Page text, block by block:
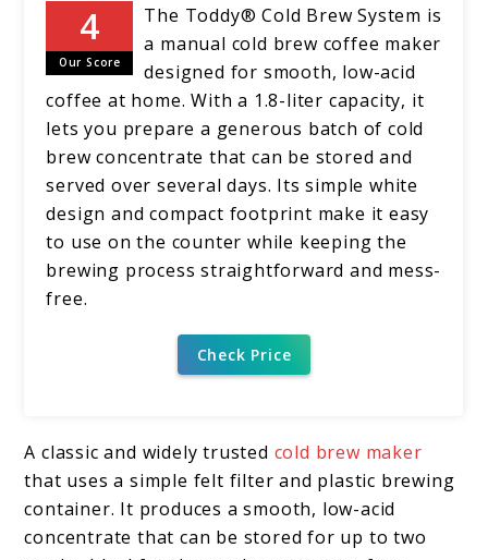
Our Score
The Toddy® Cold Brew System is
a manual cold brew coffee maker
designed for smooth, low-acid
coffee at home. With a 1.8-liter capacity, it
lets you prepare a generous batch of cold
brew concentrate that can be stored and
served over several days. Its simple white
design and compact footprint make it easy
to use on the counter while keeping the
brewing process straightforward and mess-
free.
Check Price
A classic and widely trusted cold brew maker
that uses a simple felt filter and plastic brewing
container. It produces a smooth, low-acid
concentrate that can be stored for up to two